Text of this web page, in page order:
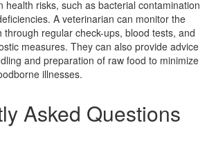
health risks, such as bacterial contamination
A veterinarian can monitor the
through regular check-ups, blood tests, and
measures. They can also provide advice
and preparation of raw food to minimize
illnesses.
Asked Questions